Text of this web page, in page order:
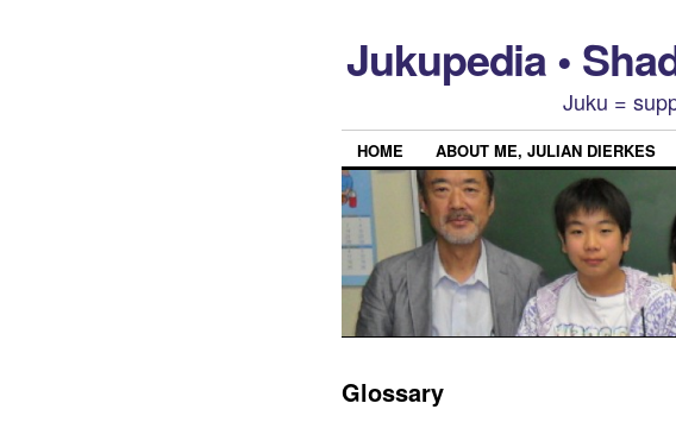
Jukupedia •
Juku =
HOME ABOUT ME, JULIAN DIERKES
Glossary